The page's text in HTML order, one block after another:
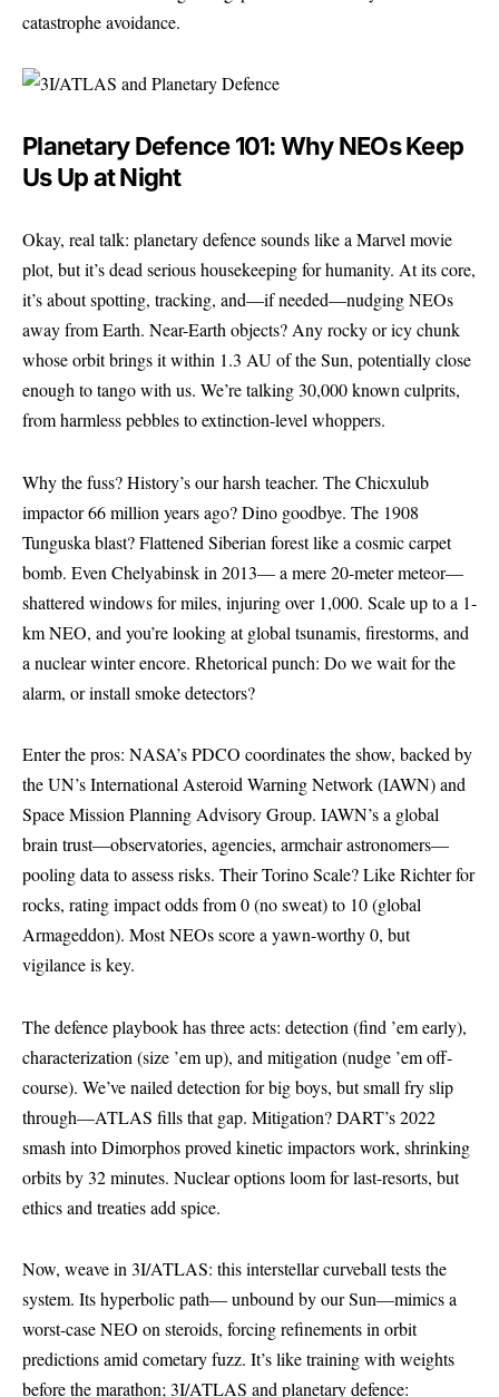
catastrophe avoidance.
Planetary Defence 101: Why NEOs Keep
Us Up at Night
Okay, real talk: planetary defence sounds like a Marvel movie
plot, but it’s dead serious housekeeping for humanity. At its core,
it’s about spotting, tracking, and—if needed—nudging NEOs
away from Earth. Near-Earth objects? Any rocky or icy chunk
whose orbit brings it within 1.3 AU of the Sun, potentially close
enough to tango with us. We’re talking 30,000 known culprits,
from harmless pebbles to extinction-level whoppers.
Why the fuss? History’s our harsh teacher. The Chicxulub
impactor 66 million years ago? Dino goodbye. The 1908
Tunguska blast? Flattened Siberian forest like a cosmic carpet
bomb. Even Chelyabinsk in 2013— a mere 20-meter meteor—
shattered windows for miles, injuring over 1,000. Scale up to a 1-
km NEO, and you’re looking at global tsunamis, firestorms, and
a nuclear winter encore. Rhetorical punch: Do we wait for the
alarm, or install smoke detectors?
Enter the pros: NASA’s PDCO coordinates the show, backed by
the UN’s International Asteroid Warning Network (IAWN) and
Space Mission Planning Advisory Group. IAWN’s a global
brain trust—observatories, agencies, armchair astronomers—
pooling data to assess risks. Their Torino Scale? Like Richter for
rocks, rating impact odds from 0 (no sweat) to 10 (global
Armageddon). Most NEOs score a yawn-worthy 0, but
vigilance is key.
The defence playbook has three acts: detection (find ’em early),
characterization (size ’em up), and mitigation (nudge ’em off-
course). We’ve nailed detection for big boys, but small fry slip
through—ATLAS fills that gap. Mitigation? DART’s 2022
smash into Dimorphos proved kinetic impactors work, shrinking
orbits by 32 minutes. Nuclear options loom for last-resorts, but
ethics and treaties add spice.
Now, weave in 3I/ATLAS: this interstellar curveball tests the
system. Its hyperbolic path— unbound by our Sun—mimics a
worst-case NEO on steroids, forcing refinements in orbit
predictions amid cometary fuzz. It’s like training with weights
before the marathon; 3I/ATLAS and planetary defence: